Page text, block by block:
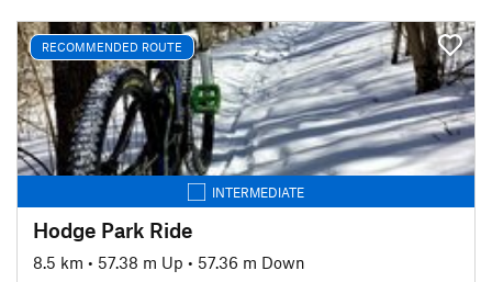
RECOMMENDED ROUTE
INTERMEDIATE
Hodge Park Ride
8.5 km • 57.38 m Up • 57.36 m Down